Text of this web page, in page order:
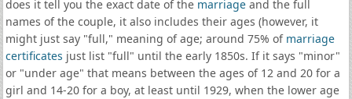
does it tell you the exact date of the marriageand the full
names of the couple, it also includes their ages (however, it
might just say "full," meaning of age; around 75% of marriage
certificates just list "full" until the early 1850s. If it says "minor"
or "under age" that means between the ages of 12 and 20 for a
girl and 14-20 for a boy, at least until 1929, when the lower age